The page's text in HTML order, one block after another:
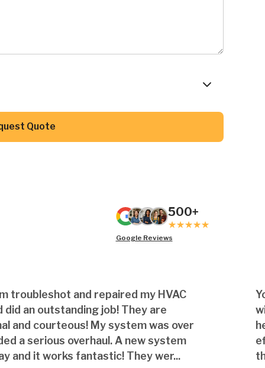
Quote
500+
Google Reviews
troubleshot and repaired my HVAC
did an outstanding job! They are
and courteous! My system was over
a serious overhaul. A new system
and it works fantastic! They wer...